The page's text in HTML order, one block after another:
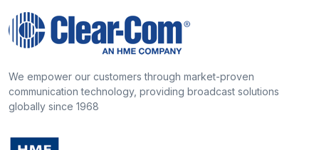
We empower our customers through market-proven
communication technology, providing broadcast solutions
globally since 1968